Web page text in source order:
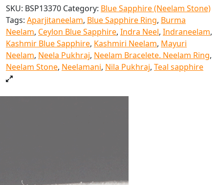
SKU: BSP13370 Category: Blue Sapphire (Neelam Stone)
Tags: Aparjitaneelam, Blue Sapphire Ring, Burma
Neelam, Ceylon Blue Sapphire, Indra Neel, Indraneelam,
Kashmir Blue Sapphire, Kashmiri Neelam, Mayuri
Neelam, Neela Pukhraj, Neelam Bracelete. Neelam Ring,
Neelam Stone, Neelamani, Nila Pukhraj, Teal sapphire